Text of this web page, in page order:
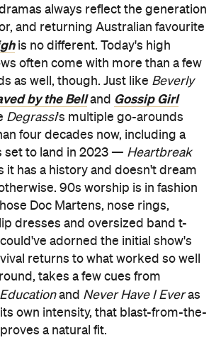
always reflect the generation
and returning Australian favourite
is no different. Today's high
often come with more than a few
as well, though. Just like Beverly
by the Belland Gossip Girl
Degrassi's multiple go-arounds
four decades now, including a
set to land in 2023 — Heartbreak
it has a history and doesn't dream
90s worship is in fashion
Doc Martens, nose rings,
dresses and oversized band t-
adorned the initial show's
returns to what worked so well
takes a few cues from
and Never Have I Everas
own intensity, that blast-from-the-
a natural fit.